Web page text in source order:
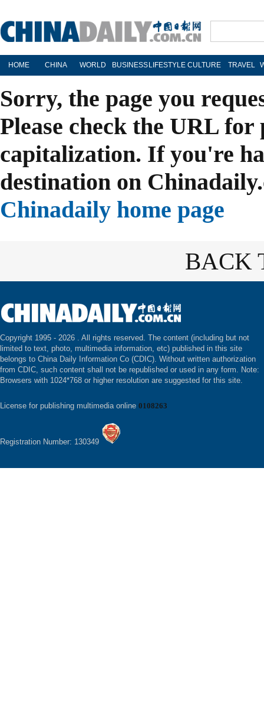
HOME CHINA WORLD BUSINESS LIFESTYLE CULTURE TRAVEL
Sorry, the page you
Please check the URL
capitalization. If you're
destination on
Chinadaily home page
BACK
Copyright 1995 - 2026 . All rights reserved. The content (including but not
limited to text, photo, multimedia information, etc) published in this site
belongs to China Daily Information Co (CDIC). Without written authorization
from CDIC, such content shall not be republished or used in any form. Note:
Browsers with 1024*768 or higher resolution are suggested for this site.
License for publishing multimedia online 0108263
Registration Number: 130349